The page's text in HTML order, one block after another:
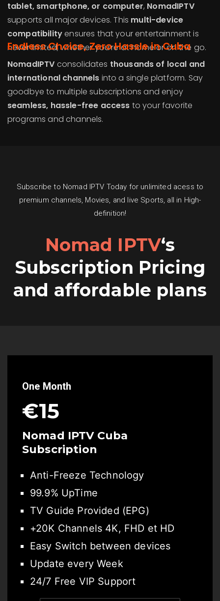
tablet, smartphone, or computer, NomadIPTV
supports all major devices. This multi-device
compatibilityensures that your entertainment is
never limited, whether you’re at home or on the go.
Endless Choice, Zero Hassle in Cuba
NomadIPTV consolidates thousands of local and
international channels into a single platform. Say
goodbye to multiple subscriptions and enjoy
seamless, hassle-free access to your favorite
programs and channels.
Subscribe to Nomad IPTV Today for unlimited acess to
premium channels, Movies, and live Sports, all in High-
definition!
Nomad IPTV‘s
Subscription Pricing
and affordable plans
One Month
€15
Nomad IPTV Cuba
Subscription
Anti-Freeze Technology
99.9% UpTime
TV Guide Provided (EPG)
+20K Channels 4K, FHD et HD
Easy Switch between devices
Update every Week
24/7 Free VIP Support